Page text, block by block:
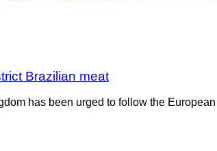
Brazilian meat
has been urged to follow the